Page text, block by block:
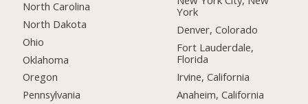
North Carolina
North Dakota
Ohio
Oklahoma
Oregon
Pennsylvania
York
Denver, Colorado
Fort Lauderdale,
Florida
Irvine, California
Anaheim, California